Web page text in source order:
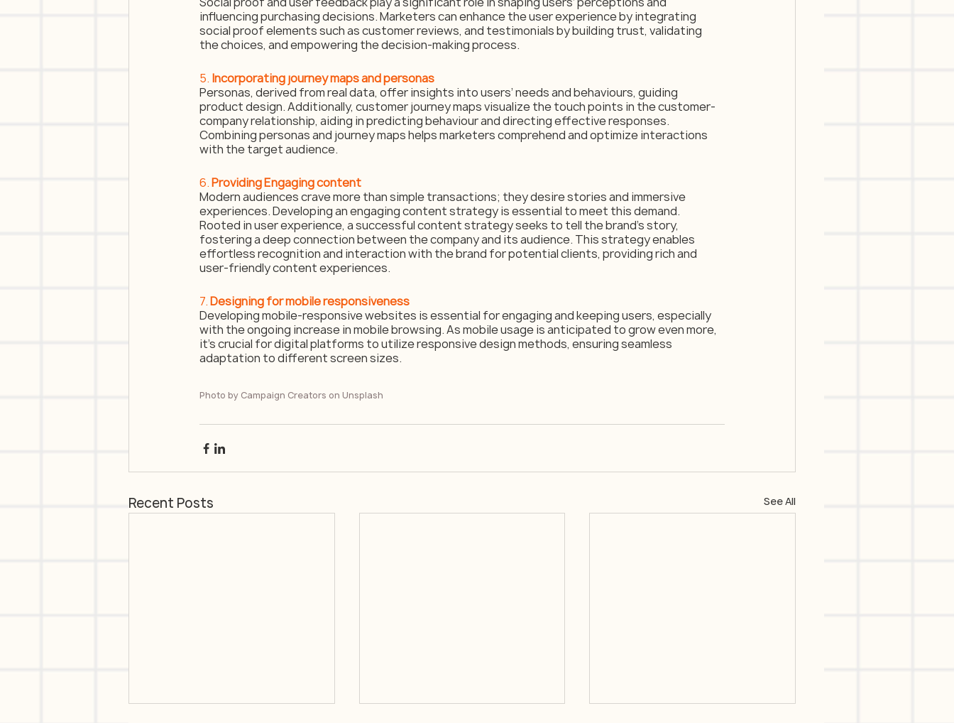
influencing purchasing decisions. Marketers can enhance the user experience by integrating
social proof elements such as customer reviews, and testimonials by building trust, validating
the choices, and empowering the decision-making process.
5. Incorporating journey maps and personas
Personas, derived from real data, offer insights into users’ needs and behaviours, guiding
product design. Additionally, customer journey maps visualize the touch points in the customer-
company relationship, aiding in predicting behaviour and directing effective responses.
Combining personas and journey maps helps marketers comprehend and optimize interactions
with the target audience.
6. Providing Engaging content
Modern audiences crave more than simple transactions; they desire stories and immersive
experiences. Developing an engaging content strategy is essential to meet this demand.
Rooted in user experience, a successful content strategy seeks to tell the brand’s story,
fostering a deep connection between the company and its audience. This strategy enables
effortless recognition and interaction with the brand for potential clients, providing rich and
user-friendly content experiences.
7. Designing for mobile responsiveness
Developing mobile-responsive websites is essential for engaging and keeping users, especially
with the ongoing increase in mobile browsing. As mobile usage is anticipated to grow even more,
it’s crucial for digital platforms to utilize responsive design methods, ensuring seamless
adaptation to different screen sizes.
Photo by Campaign Creators on Unsplash
Recent Posts See All